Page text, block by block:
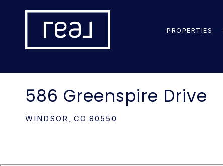
PROPERTIES
586 Greenspire Drive
WINDSOR, CO 80550